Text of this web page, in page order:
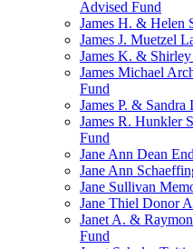
Advised Fund
James H. & Helen
James J. Muetzel
James K. &
James Michael
Fund
James P. &
James R. Hunkler
Fund
Jane Ann Dean
Jane Ann
Jane Sullivan
Jane Thiel Donor
Janet A. &
Fund